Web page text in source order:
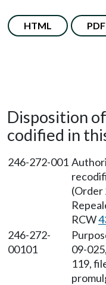
HTML PDF
Disposition
codified in
246-272-001
(Order
RCW
246-272-
00101
09-
119,